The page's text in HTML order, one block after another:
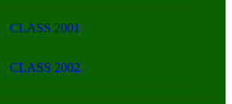
CLASS 2001
CLASS 2002